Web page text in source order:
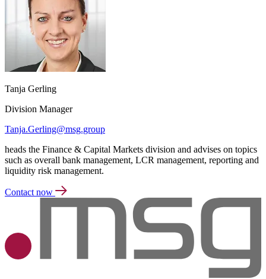
Tanja Gerling
Division Manager
Tanja.Gerling@msg.group
heads the Finance & Capital Markets division and advises on topics
such as overall bank management, LCR management, reporting and
liquidity risk management.
Contact now